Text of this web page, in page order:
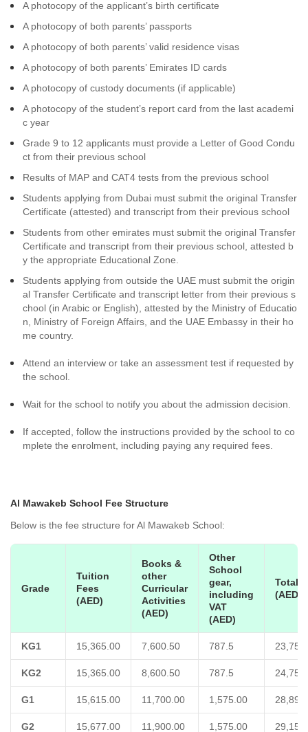
A photocopy of the applicant’s birth certificate
A photocopy of both parents’ passports
A photocopy of both parents’ valid residence visas
A photocopy of both parents’ Emirates ID cards
A photocopy of custody documents (if applicable)
A photocopy of the student’s report card from the last academi
c year
Grade 9 to 12 applicants must provide a Letter of Good Condu
ct from their previous school
Results of MAP and CAT4 tests from the previous school
Students applying from Dubai must submit the original Transfer
Certificate (attested) and transcript from their previous school
Students from other emirates must submit the original Transfer
Certificate and transcript from their previous school, attested b
y the appropriate Educational Zone.
Students applying from outside the UAE must submit the origin
al Transfer Certificate and transcript letter from their previous s
chool (in Arabic or English), attested by the Ministry of Educatio
n, Ministry of Foreign Affairs, and the UAE Embassy in their ho
me country.
Attend an interview or take an assessment test if requested by
the school.
Wait for the school to notify you about the admission decision.
If accepted, follow the instructions provided by the school to co
mplete the enrolment, including paying any required fees.
Al Mawakeb School Fee Structure
Below is the fee structure for Al Mawakeb School:
Grade
Tuition
Fees
(AED)
Books &
other
Curricular
Activities
(AED)
Other
School
gear,
including
VAT
(AED)
Total
(AED)
KG1 15,365.00 7,600.50 787.5
KG2 15,365.00 8,600.50 787.5
G1 15,615.00 11,700.00 1,575.00
G2 15,677.00 11,900.00 1,575.00